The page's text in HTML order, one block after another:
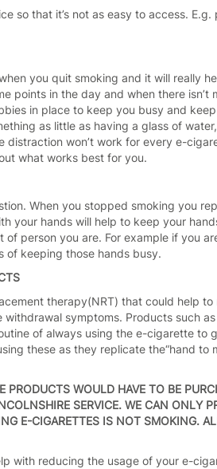
so that it’s not as easy to access.
you quit smoking and it will really
points in the day and when there isn’t
in place to keep you busy and
as little as having a glass of
won’t work for every e-
what works best for you.
When you stopped smoking you
your hands will help to keep your
person you are. For example if you
of keeping those hands busy.
therapy(NRT) that could help
symptoms. Products such
of always using the e-cigarette to
these as they replicate the“hand to
WOULD HAVE TO BE
SERVICE. WE CAN ONLY
E-CIGARETTES IS NOT SMOKING.
with reducing the usage of your e-